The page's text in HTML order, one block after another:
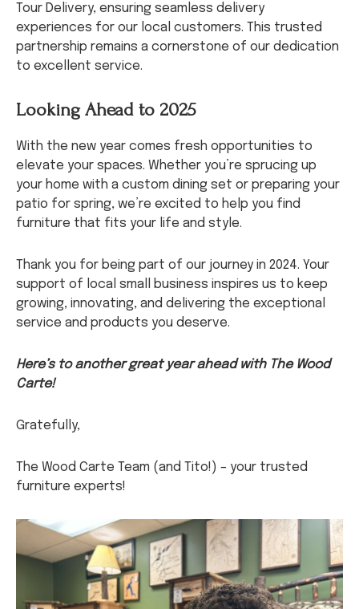
Tour Delivery, ensuring seamless delivery
experiences for our local customers. This trusted
partnership remains a cornerstone of our dedication
to excellent service.
Looking Ahead to 2025
With the new year comes fresh opportunities to
elevate your spaces. Whether you’re sprucing up
your home with a custom dining set or preparing your
patio for spring, we’re excited to help you find
furniture that fits your life and style.
Thank you for being part of our journey in 2024. Your
support of local small business inspires us to keep
growing, innovating, and delivering the exceptional
service and products you deserve.
Here’s to another great year ahead with The Wood
Carte!
Gratefully,
The Wood Carte Team (and Tito!) – your trusted
furniture experts!